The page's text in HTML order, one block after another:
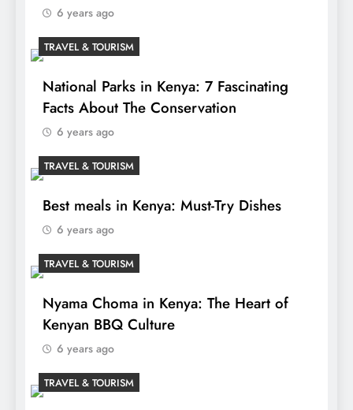
6 years ago
TRAVEL & TOURISM
National Parks in Kenya: 7 Fascinating
Facts About The Conservation
6 years ago
TRAVEL & TOURISM
Best meals in Kenya: Must-Try Dishes
6 years ago
TRAVEL & TOURISM
Nyama Choma in Kenya: The Heart of
Kenyan BBQ Culture
6 years ago
TRAVEL & TOURISM